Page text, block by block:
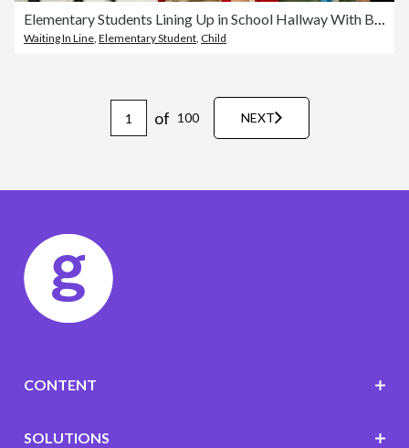
Elementary Students Lining Up in School Hallway With Backpacks — Diverse Group of Children
Waiting In Line, Elementary Student, Child
of 100 NEXT
CONTENT
SOLUTIONS